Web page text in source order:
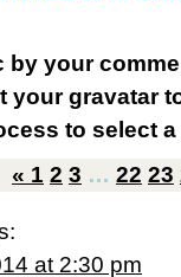
by your
your gravatar
to select
« 1 2 3 … 22 23
at 2:30 pm